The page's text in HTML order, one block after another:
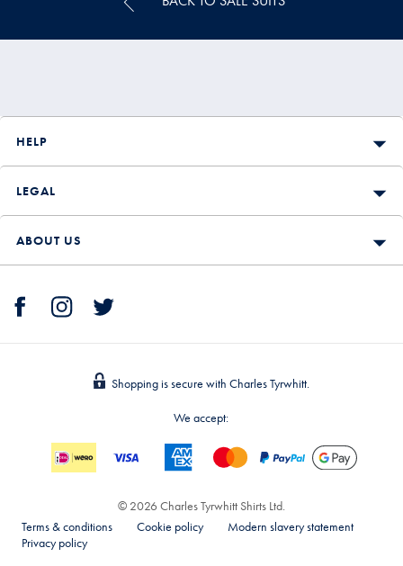
HELP
LEGAL
ABOUT US
Shopping is secure with Charles Tyrwhitt.
We accept:
© 2026 Charles Tyrwhitt Shirts Ltd.
Terms & conditions
Cookie policy
Modern slavery statement
Privacy policy